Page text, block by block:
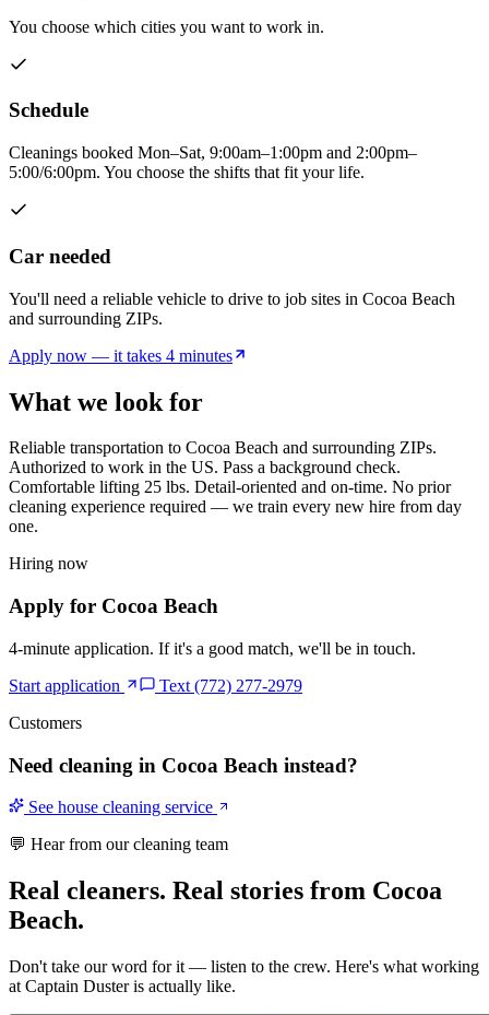
You choose which cities you want to work in.
Schedule
Cleanings booked Mon–Sat, 9:00am–1:00pm and 2:00pm–
5:00/6:00pm. You choose the shifts that fit your life.
Car needed
You'll need a reliable vehicle to drive to job sites in Cocoa Beach
and surrounding ZIPs.
Apply now — it takes 4 minutes
What we look for
Reliable transportation to Cocoa Beach and surrounding ZIPs.
Authorized to work in the US. Pass a background check.
Comfortable lifting 25 lbs. Detail-oriented and on-time. No prior
cleaning experience required — we train every new hire from day
one.
Hiring now
Apply for Cocoa Beach
4-minute application. If it's a good match, we'll be in touch.
Start application
Text (772) 277-2979
Customers
Need cleaning in Cocoa Beach instead?
See house cleaning service
💬 Hear from our cleaning team
Real cleaners. Real stories from Cocoa
Beach.
Don't take our word for it — listen to the crew. Here's what working
at Captain Duster is actually like.